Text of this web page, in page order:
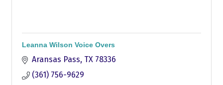
Leanna Wilson Voice Overs
Aransas Pass TX 78336
(361) 756-9629